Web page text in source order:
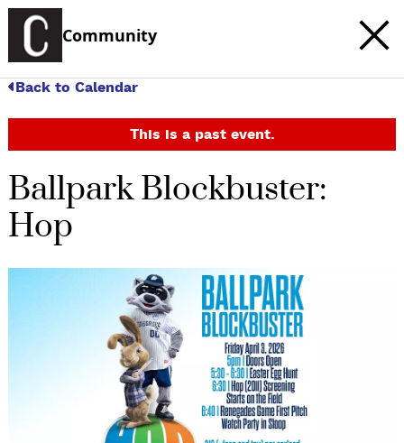
Community
Back to Calendar
This is a past event.
Ballpark Blockbuster:
Hop